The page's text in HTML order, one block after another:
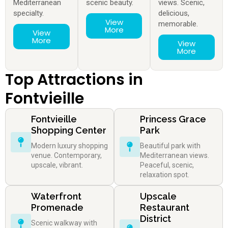
Mediterranean
specialty.
View
More
scenic beauty.
View
More
views. Scenic,
delicious,
memorable.
View
More
Top Attractions in
Fontvieille
Fontvieille
Shopping Center
Modern luxury shopping
venue. Contemporary,
upscale, vibrant.
Princess Grace
Park
Beautiful park with
Mediterranean views.
Peaceful, scenic,
relaxation spot.
Waterfront
Promenade
Scenic walkway with
Upscale
Restaurant
District